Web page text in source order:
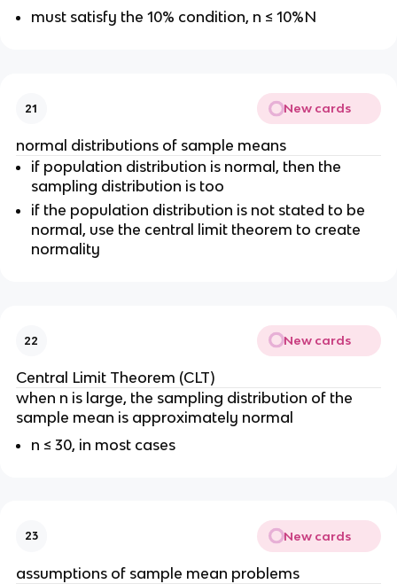
must satisfy the 10% condition, n ≤ 10%N
21 New cards
normal distributions of sample means
if population distribution is normal, then the
sampling distribution is too
if the population distribution is not stated to be
normal, use the central limit theorem to create
normality
22 New cards
Central Limit Theorem (CLT)
when n is large, the sampling distribution of the
sample mean is approximately normal
n ≤ 30, in most cases
23 New cards
assumptions of sample mean problems